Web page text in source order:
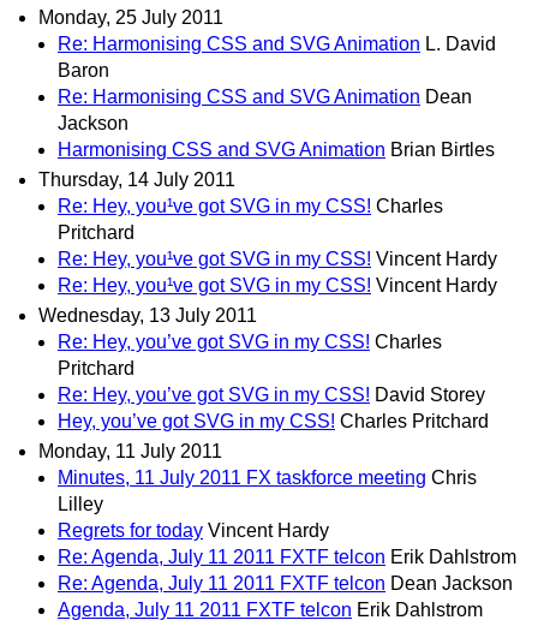
Monday, 25 July 2011
Re: Harmonising CSS and SVG Animation L. David
Baron
Re: Harmonising CSS and SVG Animation Dean
Jackson
Harmonising CSS and SVG Animation Brian Birtles
Thursday, 14 July 2011
Re: Hey, you¹ve got SVG in my CSS! Charles
Pritchard
Re: Hey, you¹ve got SVG in my CSS! Vincent Hardy
Re: Hey, you¹ve got SVG in my CSS! Vincent Hardy
Wednesday, 13 July 2011
Re: Hey, you’ve got SVG in my CSS! Charles
Pritchard
Re: Hey, you’ve got SVG in my CSS! David Storey
Hey, you’ve got SVG in my CSS! Charles Pritchard
Monday, 11 July 2011
Minutes, 11 July 2011 FX taskforce meeting Chris
Lilley
Regrets for today Vincent Hardy
Re: Agenda, July 11 2011 FXTF telcon Erik Dahlstrom
Re: Agenda, July 11 2011 FXTF telcon Dean Jackson
Agenda, July 11 2011 FXTF telcon Erik Dahlstrom